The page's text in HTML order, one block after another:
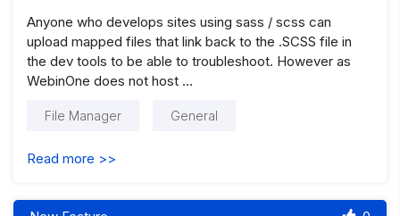
Anyone who develops sites using sass / scss can
upload mapped files that link back to the .SCSS file in
the dev tools to be able to troubleshoot. However as
WebinOne does not host …
File Manager General
Read more >>